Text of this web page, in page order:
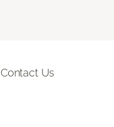
Contact Us